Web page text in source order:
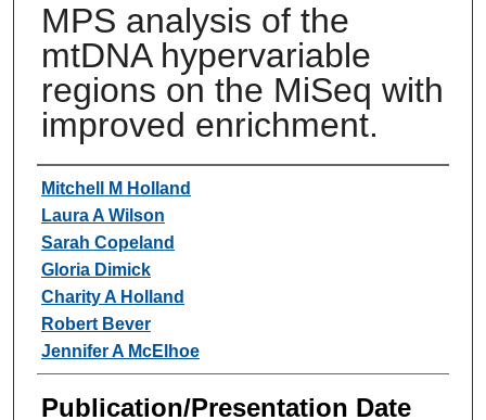
MPS analysis of the
mtDNA hypervariable
regions on the MiSeq with
improved enrichment.
Authors
Mitchell M Holland
Laura A Wilson
Sarah Copeland
Gloria Dimick
Charity A Holland
Robert Bever
Jennifer A McElhoe
Publication/Presentation Date